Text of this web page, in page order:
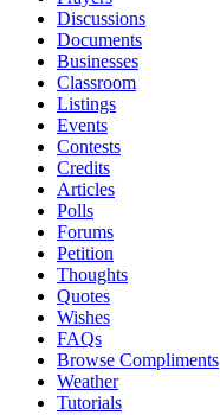
Discussions
Documents
Businesses
Classroom
Listings
Events
Contests
Credits
Articles
Polls
Forums
Petition
Thoughts
Quotes
Wishes
FAQs
Browse Compliments
Weather
Tutorials